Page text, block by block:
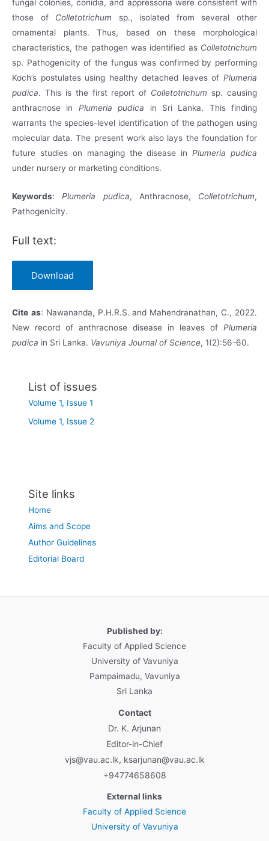
fungal colonies, conidia, and appressoria were consistent with
those of Colletotrichum sp., isolated from several other
ornamental plants. Thus, based on these morphological
characteristics, the pathogen was identified as Colletotrichum
sp. Pathogenicity of the fungus was confirmed by performing
Koch’s postulates using healthy detached leaves of Plumeria
pudica. This is the first report of Colletotrichum sp. causing
anthracnose in Plumeria pudica in Sri Lanka. This finding
warrants the species-level identification of the pathogen using
molecular data. The present work also lays the foundation for
future studies on managing the disease inPlumeria pudica
under nursery or marketing conditions.
Keywords:Plumeria pudica, Anthracnose, Colletotrichum,
Pathogenicity.
Full text:
Download
Cite as: Nawananda, P.H.R.S. and Mahendranathan, C., 2022.
New record of anthracnose disease in leaves of Plumeria
pudica in Sri Lanka. Vavuniya Journal of Science, 1(2):56-60.
List of issues
Volume 1, Issue 1
Volume 1, Issue 2
Site links
Home
Aims and Scope
Author Guidelines
Editorial Board
Published by:
Faculty of Applied Science
University of Vavuniya
Pampaimadu, Vavuniya
Sri Lanka
Contact
Dr. K. Arjunan
Editor-in-Chief
vjs@vau.ac.lk, ksarjunan@vau.ac.lk
+94774658608
External links
Faculty of Applied Science
University of Vavuniya